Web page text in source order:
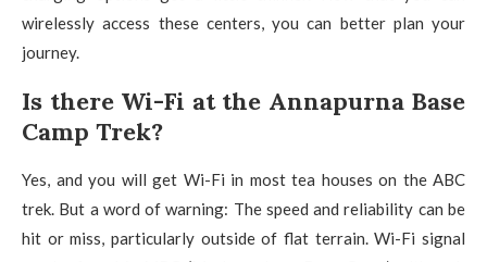
wirelessly access these centers, you can better plan your
journey.
Is there Wi-Fi at the Annapurna Base
Camp Trek?
Yes, and you will get Wi-Fi in most tea houses on the ABC
trek. But a word of warning: The speed and reliability can be
hit or miss, particularly outside of flat terrain. Wi-Fi signal